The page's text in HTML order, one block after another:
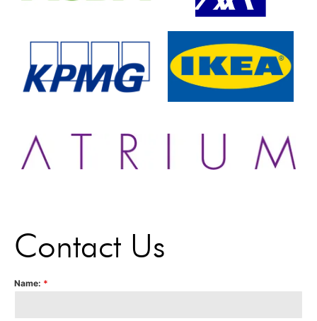
Contact Us
Name: *